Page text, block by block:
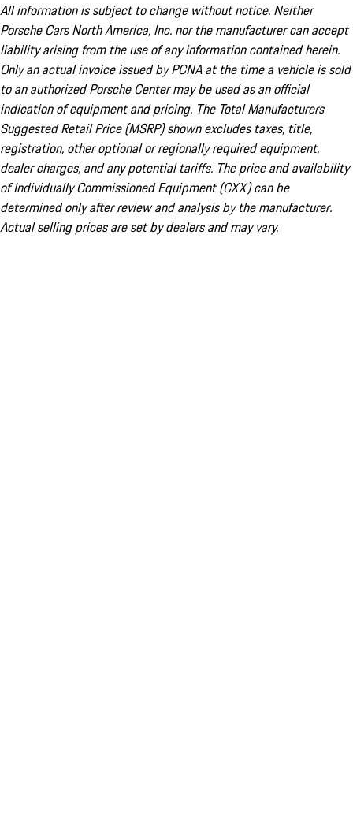
All information is subject to change without notice. Neither
Porsche Cars North America, Inc. nor the manufacturer can accept
liability arising from the use of any information contained herein.
Only an actual invoice issued by PCNA at the time a vehicle is sold
to an authorized Porsche Center may be used as an official
indication of equipment and pricing. The Total Manufacturers
Suggested Retail Price (MSRP) shown excludes taxes, title,
registration, other optional or regionally required equipment,
dealer charges, and any potential tariffs. The price and availability
of Individually Commissioned Equipment (CXX) can be
determined only after review and analysis by the manufacturer.
Actual selling prices are set by dealers and may vary.